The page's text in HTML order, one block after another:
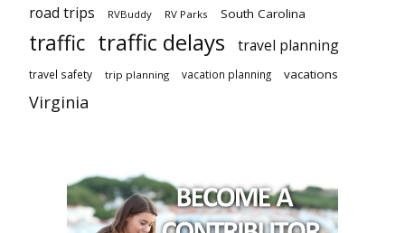
road trips RVBuddy RV Parks South Carolina
traffic traffic delays travel planning
travel safety trip planning vacation planning vacations
Virginia